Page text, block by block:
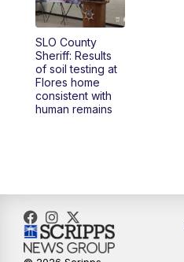
6:00PM
6:30PM
11:00PM
SLO County
Sheriff: Results
of soil testing at
Flores home
consistent with
human remains